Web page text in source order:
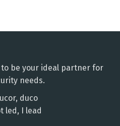
to be your ideal partner for
needs.
duco
led, I lead